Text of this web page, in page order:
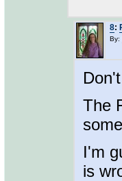
8:
By:
The
I'm
is